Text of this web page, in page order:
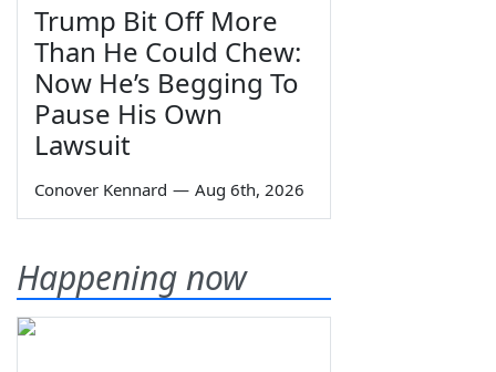
Trump Bit Off More
Than He Could Chew:
Now He’s Begging To
Pause His Own
Lawsuit
Conover Kennard — Aug 6th, 2026
Happening now